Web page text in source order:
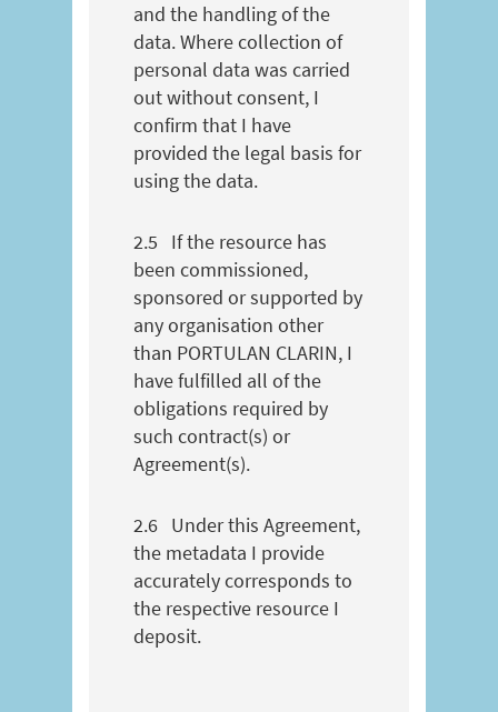
and the handling of the
data. Where collection of
personal data was carried
out without consent, I
confirm that I have
provided the legal basis for
using the data.
2.5
If the resource has
been commissioned,
sponsored or supported by
any organisation other
than PORTULAN CLARIN, I
have fulfilled all of the
obligations required by
such contract(s) or
Agreement(s).
2.6 Under this Agreement,
the metadata I provide
accurately corresponds to
the respective resource I
deposit.